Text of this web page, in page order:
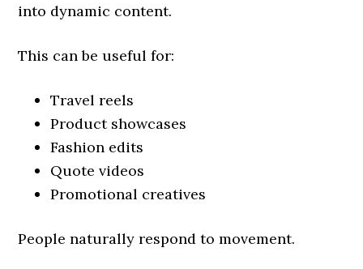
into dynamic content.
This can be useful for:
Travel reels
Product showcases
Fashion edits
Quote videos
Promotional creatives
People naturally respond to movement.